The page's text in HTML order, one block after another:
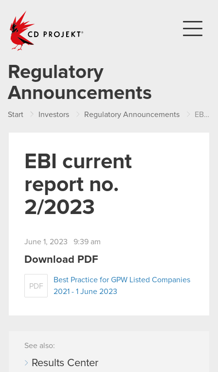
Regulatory
Announcements
Start Investors Regulatory Announcements EBI current report no. 2/2023
EBI current
report no.
2/2023
June 1, 2023 9:39 am
Download PDF
PDF
Best Practice for GPW Listed Companies
2021 - 1 June 2023
See also:
Results Center